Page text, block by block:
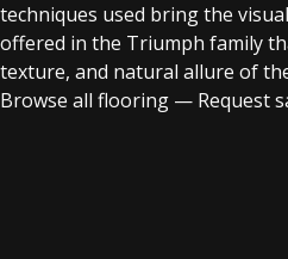
techniques used bring the
offered in the Triumph family
texture, and natural allure of
Browse all flooring — Request